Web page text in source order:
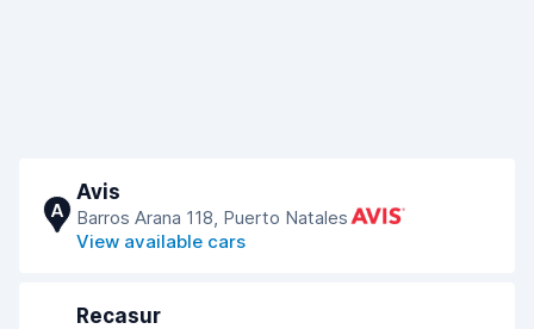
A
Avis
Barros Arana 118, Puerto Natales
View available cars
Recasur